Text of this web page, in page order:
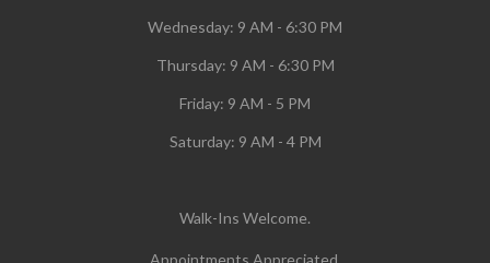
Wednesday: 9 AM - 6:30 PM
Thursday: 9 AM - 6:30 PM
Friday: 9 AM - 5 PM
Saturday: 9 AM - 4 PM
Walk-Ins Welcome.
Appointments Appreciated.